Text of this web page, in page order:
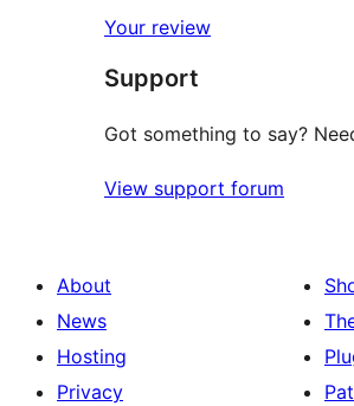
reviews
star
reviews
Your review
Support
Got something to say?
View support forum
About
News
Hosting
Privacy